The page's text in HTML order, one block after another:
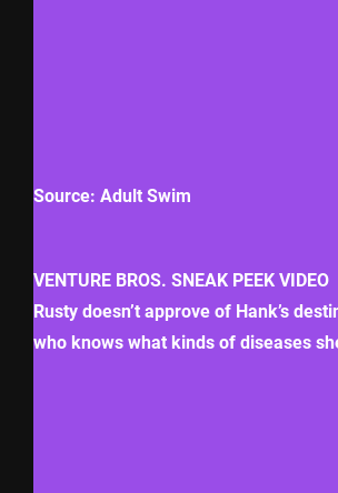
Source: Adult Swim
VENTURE BROS. SNEAK PEEK VIDEO
Rusty doesn’t approve of Hank’s
who knows what kinds of diseases